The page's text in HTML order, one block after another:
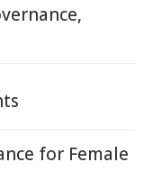
for Female